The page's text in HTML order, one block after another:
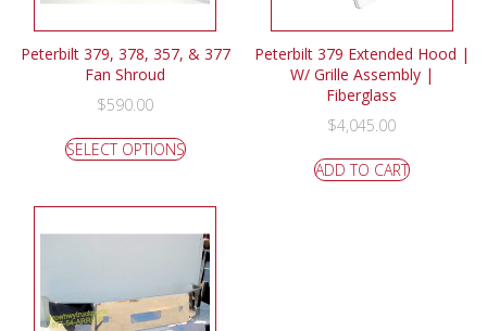
Peterbilt 379, 378, 357, & 377
Fan Shroud
$590.00
SELECT OPTIONS
Peterbilt 379 Extended Hood |
W/ Grille Assembly |
Fiberglass
$4,045.00
ADD TO CART